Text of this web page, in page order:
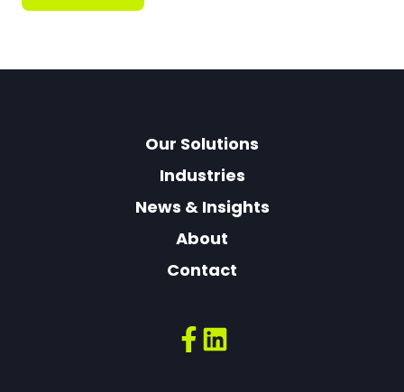
Our Solutions
Industries
News & Insights
About
Contact